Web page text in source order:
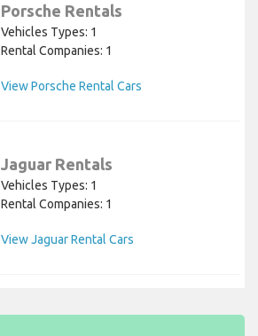
Porsche Rentals
Vehicles Types: 1
Rental Companies: 1
View Porsche Rental Cars
Jaguar Rentals
Vehicles Types: 1
Rental Companies: 1
View Jaguar Rental Cars